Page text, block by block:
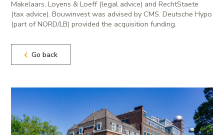
Makelaars, Loyens & Loeff (legal advice) and RechtStaete
(tax advice). Bouwinvest was advised by CMS. Deutsche Hypo
(part of NORD/LB) provided the acquisition funding.
Go back